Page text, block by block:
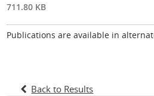
711.80 KB
Publications are available in
Back to Results